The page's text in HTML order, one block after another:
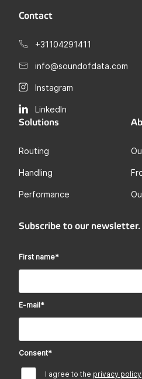
Contact
+31104291411
info@soundofdata.com
Instagram
LinkedIn
Solutions
Routing
Handling
Performance
Subscribe to our newsletter.
First name*
E-mail*
Consent*
I agree to the privacy policy